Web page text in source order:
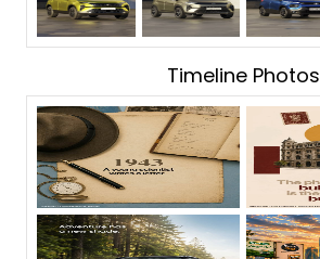
Timeline Photos